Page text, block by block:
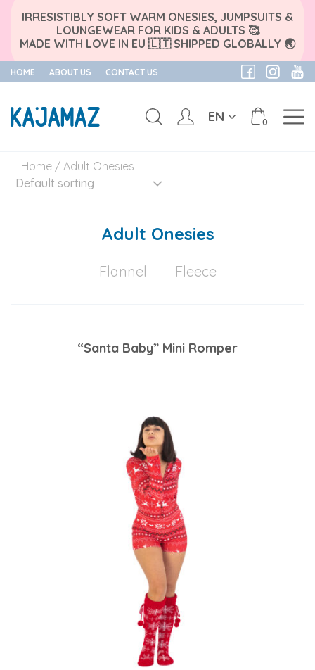
IRRESISTIBLY SOFT WARM ONESIES, JUMPSUITS &
LOUNGEWEAR FOR KIDS & ADULTS 🥰
MADE WITH LOVE IN EU 🇱🇹 SHIPPED GLOBALLY 🌏
content
HOME ABOUT US CONTACT US
0
EN
Home / Adult Onesies
Adult Onesies
Flannel Fleece
“Santa Baby” Mini Romper